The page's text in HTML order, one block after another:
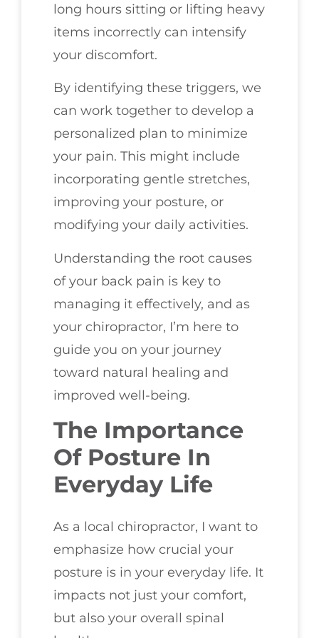
long hours sitting or lifting heavy
items incorrectly can intensify
your discomfort.
By identifying these triggers, we
can work together to develop a
personalized plan to minimize
your pain. This might include
incorporating gentle stretches,
improving your posture, or
modifying your daily activities.
Understanding the root causes
of your back pain is key to
managing it effectively, and as
your chiropractor, I’m here to
guide you on your journey
toward natural healing and
improved well-being.
The Importance
Of Posture In
Everyday Life
As a local chiropractor, I want to
emphasize how crucial your
posture is in your everyday life. It
impacts not just your comfort,
but also your overall spinal